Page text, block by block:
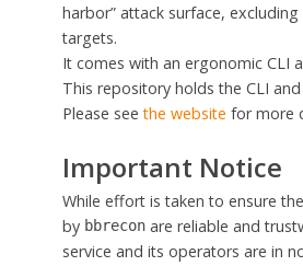
harbor” attack surface,
targets.
It comes with an ergonomic CLI
This repository holds the CLI
Please seethe website for more
Important Notice
While effort is taken to ensure
by bbreconare reliable and
service and its operators are in